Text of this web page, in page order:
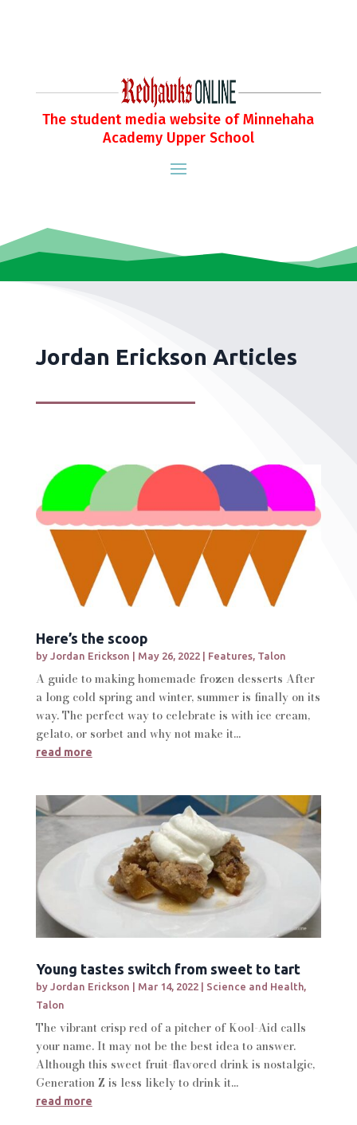
The student media website of Minnehaha
Academy Upper School
Jordan Erickson Articles
Here’s the scoop
by Jordan Erickson May 26, 2022| Features, Talon
A guide to making homemade frozen desserts After
a long cold spring and winter, summer is finally on its
way. The perfect way to celebrate is with ice cream,
gelato, or sorbet and why not make it...
read more
Young tastes switch from sweet to tart
by Jordan Erickson Mar 14, 2022| Science and Health,
Talon
The vibrant crisp red of a pitcher of Kool-Aid calls
your name. It may not be the best idea to answer.
Although this sweet fruit-flavored drink is nostalgic,
Generation Z is less likely to drink it...
read more